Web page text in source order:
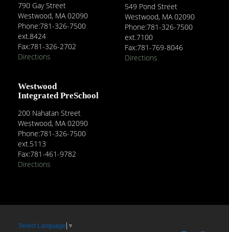
790 Gay Street
Westwood, MA 02090
Phone:781-326-7500
ext.8424
Fax:781-326-2702
Directions
549 Pond Street
Westwood, MA 02090
Phone:781-326-7500
ext.7100
Fax:781-769-8046
Directions
Westwood
Integrated PreSchool
200 Nahatan Street
Westwood, MA 02090
Phone:781-326-7500
ext.5113
Fax:781-461-9782
Directions
Select Language ▼